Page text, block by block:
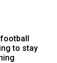
to stay